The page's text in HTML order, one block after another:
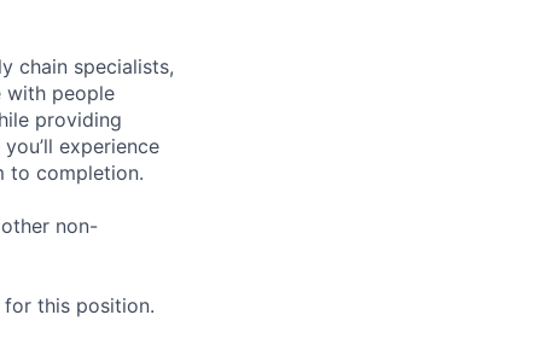
chain specialists,
with people
providing
experience
to completion.
non-
this position.